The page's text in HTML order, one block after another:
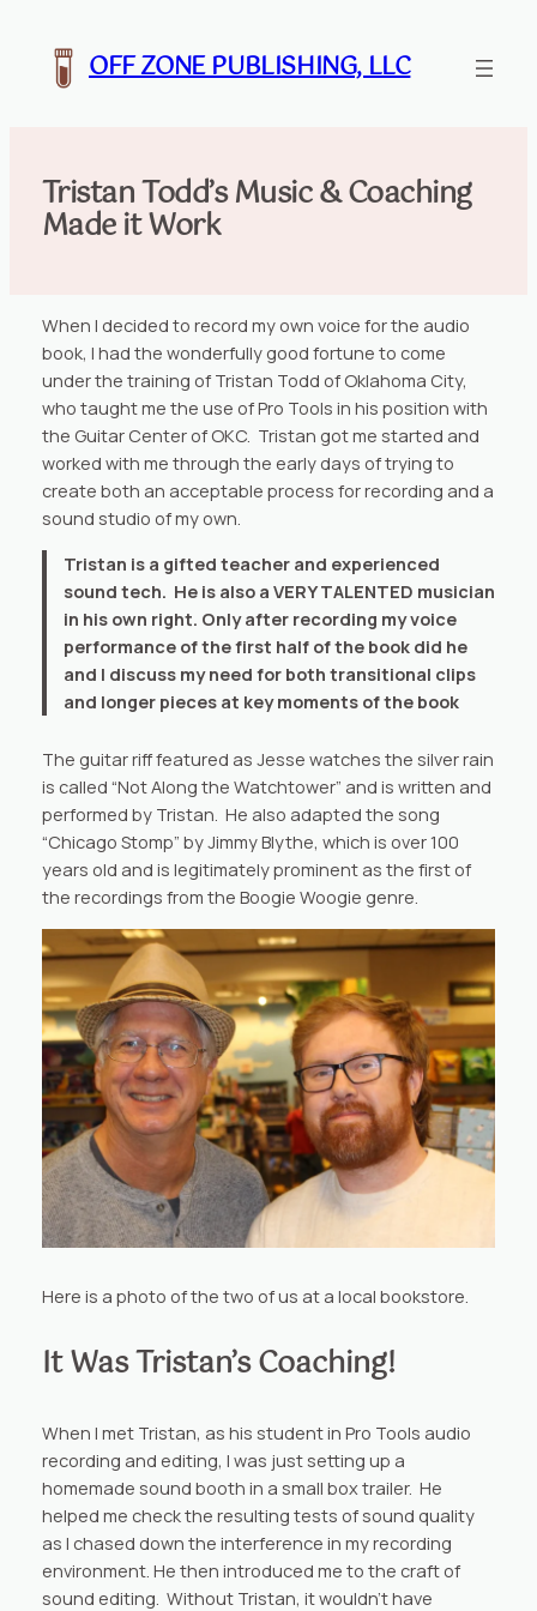
content
OFF ZONE PUBLISHING, LLC
Tristan Todd’s Music & Coaching
Made it Work
When I decided to record my own voice for the audio
book, I had the wonderfully good fortune to come
under the training of Tristan Todd of Oklahoma City,
who taught me the use of Pro Tools in his position with
the Guitar Center of OKC. Tristan got me started and
worked with me through the early days of trying to
create both an acceptable process for recording and a
sound studio of my own.
Tristan is a gifted teacher and experienced
sound tech. He is also a VERY TALENTED musician
in his own right. Only after recording my voice
performance of the first half of the book did he
and I discuss my need for both transitional clips
and longer pieces at key moments of the book
The guitar riff featured as Jesse watches the silver rain
is called “Not Along the Watchtower” and is written and
performed by Tristan. He also adapted the song
“Chicago Stomp” by Jimmy Blythe, which is over 100
years old and is legitimately prominent as the first of
the recordings from the Boogie Woogie genre.
Here is a photo of the two of us at a local bookstore.
It Was Tristan’s Coaching!
When I met Tristan, as his student in Pro Tools audio
recording and editing, I was just setting up a
homemade sound booth in a small box trailer. He
helped me check the resulting tests of sound quality
as I chased down the interference in my recording
environment. He then introduced me to the craft of
sound editing. Without Tristan, it wouldn’t have